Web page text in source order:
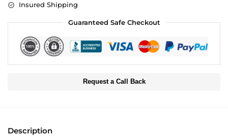
Insured Shipping
Guaranteed Safe Checkout
Request a Call Back
Description